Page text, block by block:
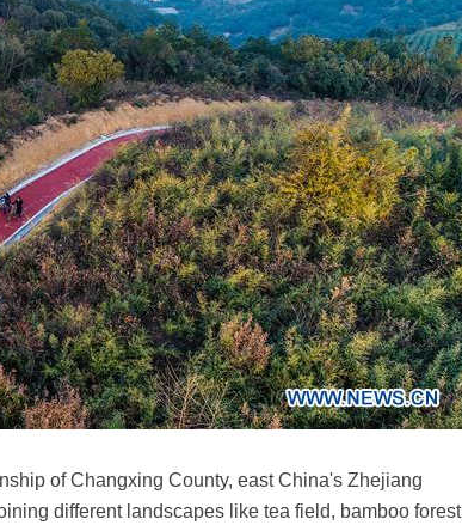
of Changxing County, east China's Zhejiang
different landscapes like tea field, bamboo forest